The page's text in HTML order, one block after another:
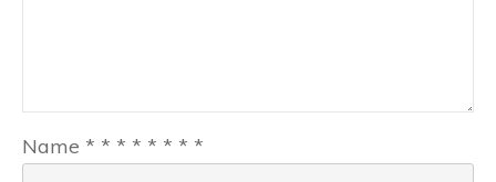
Name * * * * * * * *